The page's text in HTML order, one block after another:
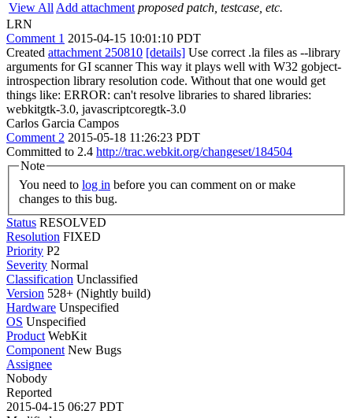
View All Add attachment proposed patch, testcase, etc.
LRN
Comment 1 2015-04-15 10:01:10 PDT
Created attachment 250810 [details] Use correct .la files as --library
arguments for GI scanner This way it plays well with W32 gobject-
introspection library resolution code. Without that one would get
things like: ERROR: can't resolve libraries to shared libraries:
webkitgtk-3.0, javascriptcoregtk-3.0
Carlos Garcia Campos
Comment 2 2015-05-18 11:26:23 PDT
Committed to 2.4 http://trac.webkit.org/changeset/184504
Note
You need to log in
changes to this bug.
Status RESOLVED
Resolution FIXED
Priority P2
Severity Normal
Classification Unclassified
Version 528+ (Nightly build)
Hardware Unspecified
OS Unspecified
Product WebKit
Component New Bugs
Assignee
Nobody
Reported
2015-04-15 06:27 PDT